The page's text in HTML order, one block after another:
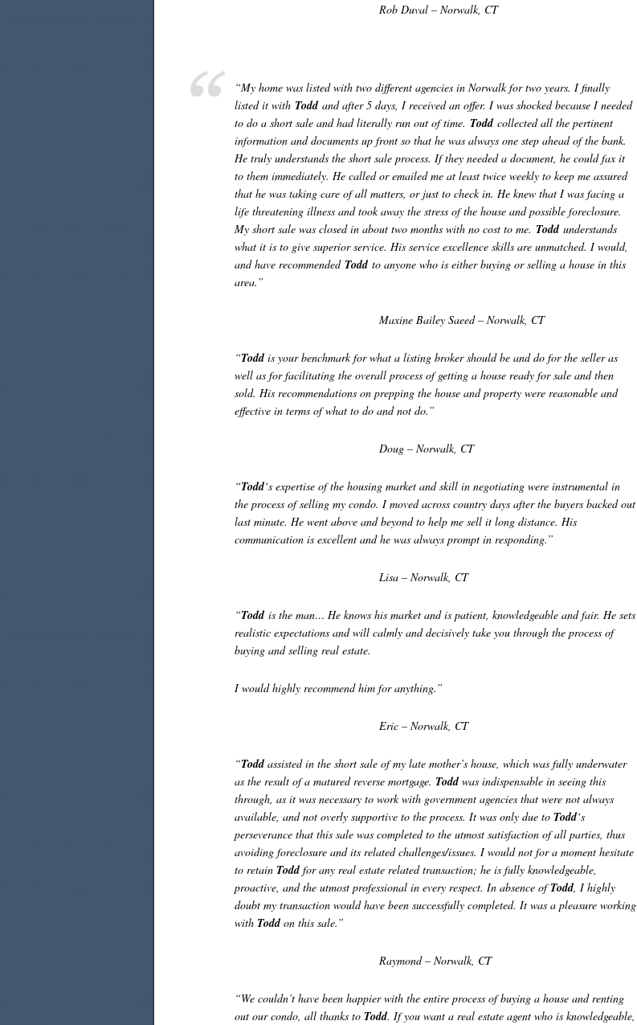
Rob Duval – Norwalk, CT
“My home was listed with two different agencies in Norwalk for two years. I finally
listed it with Toddand after 5 days, I received an offer. I was shocked because I needed
to do a short sale and had literally run out of time. Toddcollected all the pertinent
information and documents up front so that he was always one step ahead of the bank.
He truly understands the short sale process. If they needed a document, he could fax it
to them immediately. He called or emailed me at least twice weekly to keep me assured
that he was taking care of all matters, or just to check in. He knew that I was facing a
life threatening illness and took away the stress of the house and possible foreclosure.
My short sale was closed in about two months with no cost to me. Toddunderstands
what it is to give superior service. His service excellence skills are unmatched. I would,
and have recommended Toddto anyone who is either buying or selling a house in this
area.”
Maxine Bailey Saeed – Norwalk, CT
“Toddis your benchmark for what a listing broker should be and do for the seller as
well as for facilitating the overall process of getting a house ready for sale and then
sold. His recommendations on prepping the house and property were reasonable and
effective in terms of what to do and not do.”
Doug – Norwalk, CT
“Todd‘s expertise of the housing market and skill in negotiating were instrumental in
the process of selling my condo. I moved across country days after the buyers backed out
last minute. He went above and beyond to help me sell it long distance. His
communication is excellent and he was always prompt in responding.”
Lisa – Norwalk, CT
“Toddis the man… He knows his market and is patient, knowledgeable and fair. He sets
realistic expectations and will calmly and decisively take you through the process of
buying and selling real estate.
I would highly recommend him for anything.”
Eric – Norwalk, CT
“Toddassisted in the short sale of my late mother’s house, which was fully underwater
as the result of a matured reverse mortgage. Toddwas indispensable in seeing this
through, as it was necessary to work with government agencies that were not always
available, and not overly supportive to the process. It was only due to Todd‘s
perseverance that this sale was completed to the utmost satisfaction of all parties, thus
avoiding foreclosure and its related challenges/issues. I would not for a moment hesitate
to retain Toddfor any real estate related transaction; he is fully knowledgeable,
proactive, and the utmost professional in every respect. In absence ofTodd, I highly
doubt my transaction would have been successfully completed. It was a pleasure working
with Toddon this sale.”
Raymond – Norwalk, CT
“We couldn’t have been happier with the entire process of buying a house and renting
out our condo, all thanks to Todd. If you want a real estate agent who is knowledgeable,